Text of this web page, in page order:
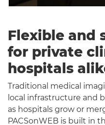
Flexible and
for private
hospitals
Traditional medical
local infrastructure and
as hospitals grow or
PACSonWEB is built in